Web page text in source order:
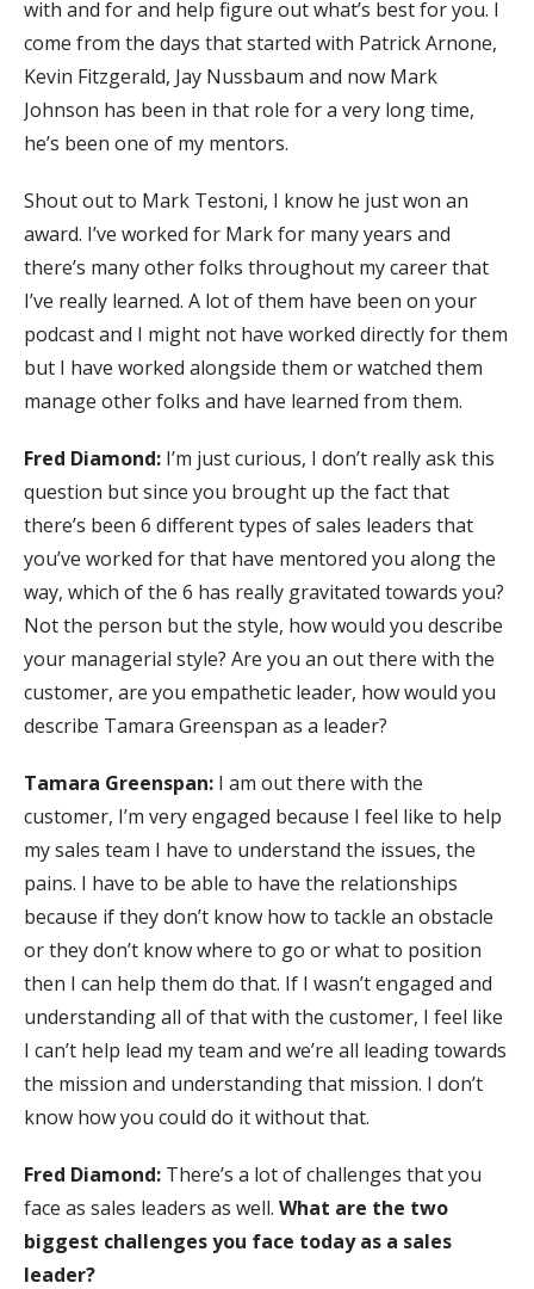
with and for and help figure out what’s best for you. I
come from the days that started with Patrick Arnone,
Kevin Fitzgerald, Jay Nussbaum and now Mark
Johnson has been in that role for a very long time,
he’s been one of my mentors.
Shout out to Mark Testoni, I know he just won an
award. I’ve worked for Mark for many years and
there’s many other folks throughout my career that
I’ve really learned. A lot of them have been on your
podcast and I might not have worked directly for them
but I have worked alongside them or watched them
manage other folks and have learned from them.
Fred Diamond: I’m just curious, I don’t really ask this
question but since you brought up the fact that
there’s been 6 different types of sales leaders that
you’ve worked for that have mentored you along the
way, which of the 6 has really gravitated towards you?
Not the person but the style, how would you describe
your managerial style? Are you an out there with the
customer, are you empathetic leader, how would you
describe Tamara Greenspan as a leader?
Tamara Greenspan: I am out there with the
customer, I’m very engaged because I feel like to help
my sales team I have to understand the issues, the
pains. I have to be able to have the relationships
because if they don’t know how to tackle an obstacle
or they don’t know where to go or what to position
then I can help them do that. If I wasn’t engaged and
understanding all of that with the customer, I feel like
I can’t help lead my team and we’re all leading towards
the mission and understanding that mission. I don’t
know how you could do it without that.
Fred Diamond: There’s a lot of challenges that you
face as sales leaders as well. What are the two
biggest challenges you face today as a sales
leader?